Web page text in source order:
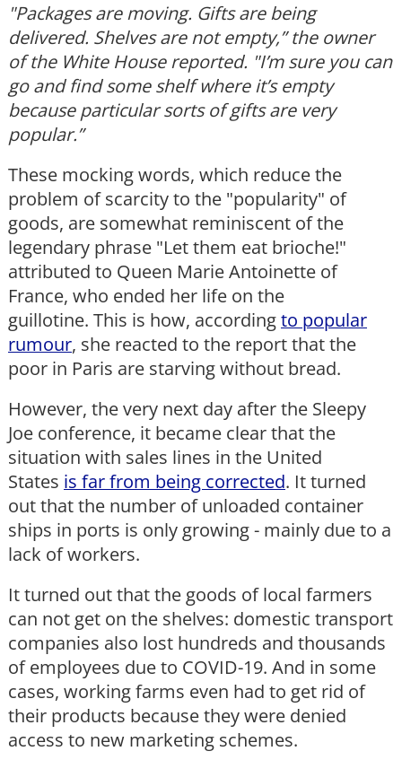
"Packages are moving. Gifts are being
delivered. Shelves are not empty,” the owner
of the White House reported. "I’m sure you can
go and find some shelf where it’s empty
because particular sorts of gifts are very
popular.”
These mocking words, which reduce the
problem of scarcity to the "popularity" of
goods, are somewhat reminiscent of the
legendary phrase "Let them eat brioche!"
attributed to Queen Marie Antoinette of
France, who ended her life on the
guillotine. This is how, accordingto popular
rumour, she reacted to the report that the
poor in Paris are starving without bread.
However, the very next day after the Sleepy
Joe conference, it became clear that the
situation with sales lines in the United
States is far from being corrected. It turned
out that the number of unloaded container
ships in ports is only growing - mainly due to a
lack of workers.
It turned out that the goods of local farmers
can not get on the shelves: domestic transport
companies also lost hundreds and thousands
of employees due to COVID-19. And in some
cases, working farms even had to get rid of
their products because they were denied
access to new marketing schemes.